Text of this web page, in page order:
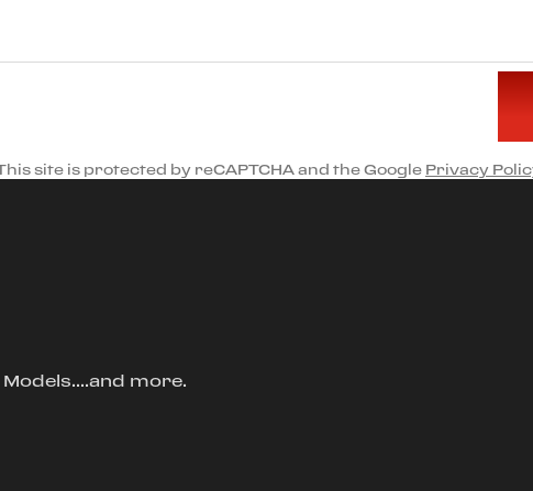
site is protected by reCAPTCHA and the Google Privacy
more.